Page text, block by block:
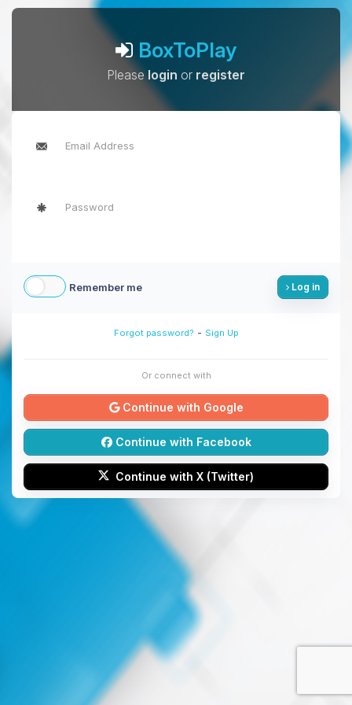
BoxToPlay
Pleaselogin or register
Remember me Log in
Forgot password? - Sign Up
Or connect with
Continue with Google
Continue with Facebook
Continue with X (Twitter)